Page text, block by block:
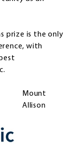
prize is the only
with
Mount
Allison